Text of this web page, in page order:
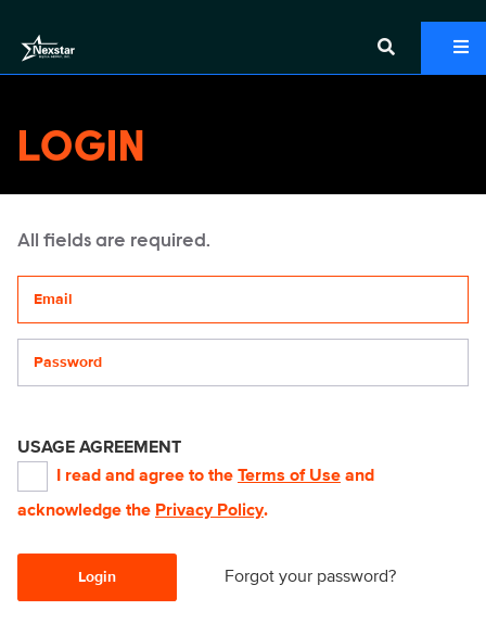
LOGIN
All fields are required.
USAGE AGREEMENT
I read and agree to the Terms of Use and
acknowledge the Privacy Policy.
Login Forgot your password?